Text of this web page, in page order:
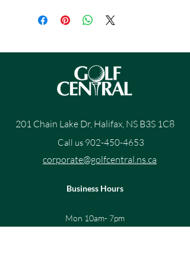
201 Chain Lake Dr, Halifax, NS B3S 1C8
Call us 902-450-4653
corporate@golfcentral.ns.ca
Business Hours
Mon 10am- 7pm